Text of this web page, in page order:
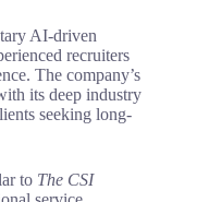
AI-driven
recruiters
The company’s
its deep industry
seeking long-
to The CSI